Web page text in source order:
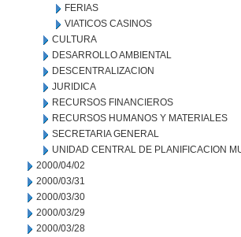
FERIAS
VIATICOS CASINOS
CULTURA
DESARROLLO AMBIENTAL
DESCENTRALIZACION
JURIDICA
RECURSOS FINANCIEROS
RECURSOS HUMANOS Y MATERIALES
SECRETARIA GENERAL
UNIDAD CENTRAL DE PLANIFICACION
2000/04/02
2000/03/31
2000/03/30
2000/03/29
2000/03/28